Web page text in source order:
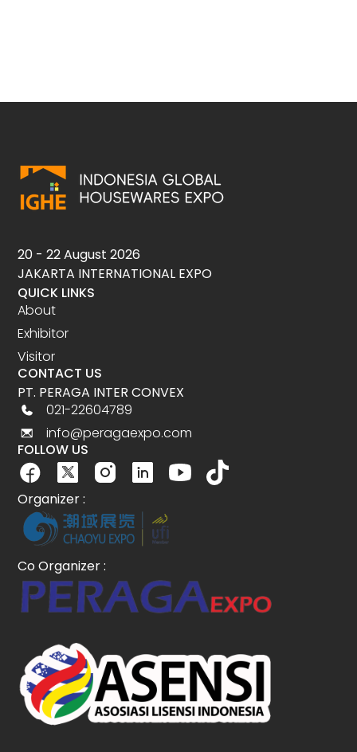
20 - 22 August 2026
JAKARTA INTERNATIONAL EXPO
QUICK LINKS
About
Exhibitor
Visitor
CONTACT US
PT. PERAGA INTER CONVEX
021-22604789
info@peragaexpo.com
FOLLOW US
Organizer :
Co Organizer :